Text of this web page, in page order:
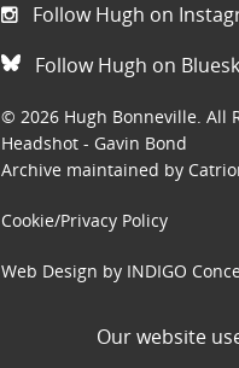
Our website
Follow Hugh on
Follow Hugh on
© 2026 Hugh Bonneville. All
Headshot - Gavin Bond
Archive maintained by
Cookie/Privacy Policy
Web Design by INDIGO
Disclaimer: Permissions to use
the public domain. If you are the